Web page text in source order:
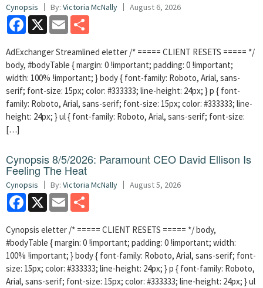
Cynopsis By: Victoria McNally August 6, 2026
Facebook
X Email
AdExchanger Streamlined eletter /* ===== CLIENT RESETS ===== */
body, #bodyTable { margin: 0 !important; padding: 0 !important;
width: 100% !important; } body { font-family: Roboto, Arial, sans-
serif; font-size: 15px; color: #333333; line-height: 24px; } p { font-
family: Roboto, Arial, sans-serif; font-size: 15px; color: #333333; line-
height: 24px; } ul { font-family: Roboto, Arial, sans-serif; font-size:
[…]
Cynopsis 8/5/2026: Paramount CEO David Ellison Is
Feeling The Heat
Cynopsis By: Victoria McNally August 5, 2026
Facebook
X Email
Cynopsis eletter /* ===== CLIENT RESETS ===== */ body,
#bodyTable { margin: 0 !important; padding: 0 !important; width:
100% !important; } body { font-family: Roboto, Arial, sans-serif; font-
size: 15px; color: #333333; line-height: 24px; } p { font-family: Roboto,
Arial, sans-serif; font-size: 15px; color: #333333; line-height: 24px; } ul